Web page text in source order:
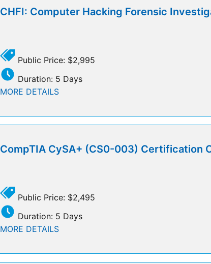
CHFI: Computer Hacking Forensic
Public Price: $2,995
Duration: 5 Days
MORE DETAILS
CompTIA CySA+ (CS0-003) Certification
Public Price: $2,495
Duration: 5 Days
MORE DETAILS